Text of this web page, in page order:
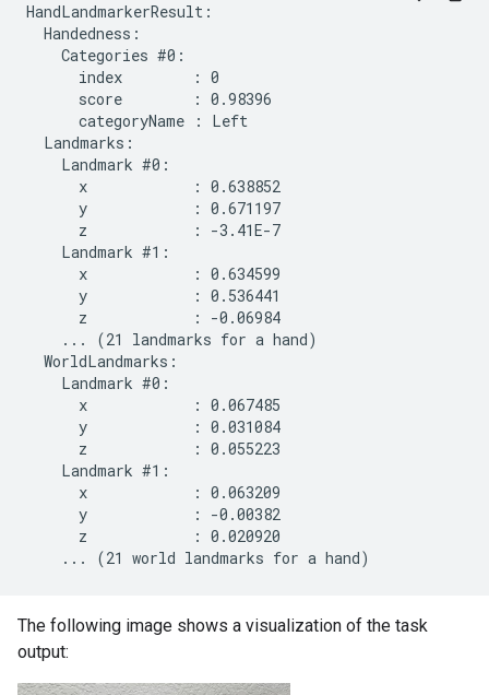
HandLandmarkerResult:
  Handedness:
    Categories #0:
      index        : 0
      score        : 0.98396
      categoryName : Left
  Landmarks:
    Landmark #0:
      x            : 0.638852
      y            : 0.671197
      z            : -3.41E-7
    Landmark #1:
      x            : 0.634599
      y            : 0.536441
      z            : -0.06984
    ... (21 landmarks for a hand)
  WorldLandmarks:
    Landmark #0:
      x            : 0.067485
      y            : 0.031084
      z            : 0.055223
    Landmark #1:
      x            : 0.063209
      y            : -0.00382
      z            : 0.020920
The following image shows a visualization of the task
output: